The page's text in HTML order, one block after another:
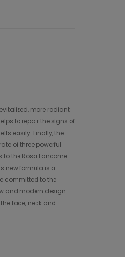
more radiant
to repair the signs of
easily. Finally, the
of three powerful
to the Rosa Lancôme
new formula is a
committed to the
and modern design
face, neck and